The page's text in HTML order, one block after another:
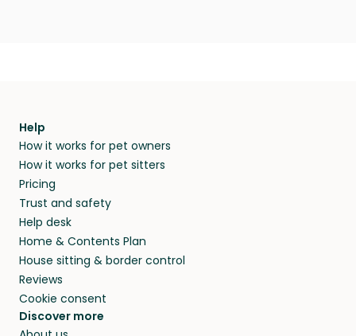
Help
How it works for pet owners
How it works for pet sitters
Pricing
Trust and safety
Help desk
Home & Contents Plan
House sitting & border control
Reviews
Cookie consent
Discover more